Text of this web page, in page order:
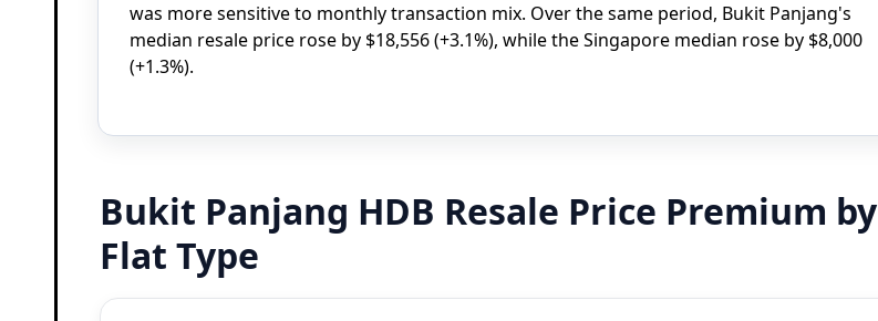
was more sensitive to monthly transaction mix. Over the same period, Bukit Panjang's
median resale price rose by $18,556 (+3.1%), while the Singapore median rose by $8,000
(+1.3%).
Bukit Panjang HDB Resale Price Premium by
Flat Type